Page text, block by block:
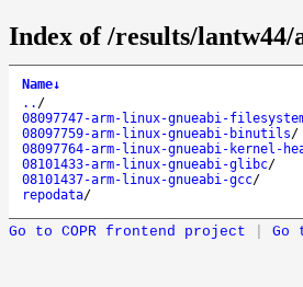
Index of /results/
Name↓
.. /
08097747-arm-linux-gnueabi-
08097759-arm-linux-gnueabi-binutils/
08097764-arm-linux-gnueabi-kernel-
08101433-arm-linux-gnueabi-glibc/
08101437-arm-linux-gnueabi-gcc/
repodata/
Go to COPR frontend project